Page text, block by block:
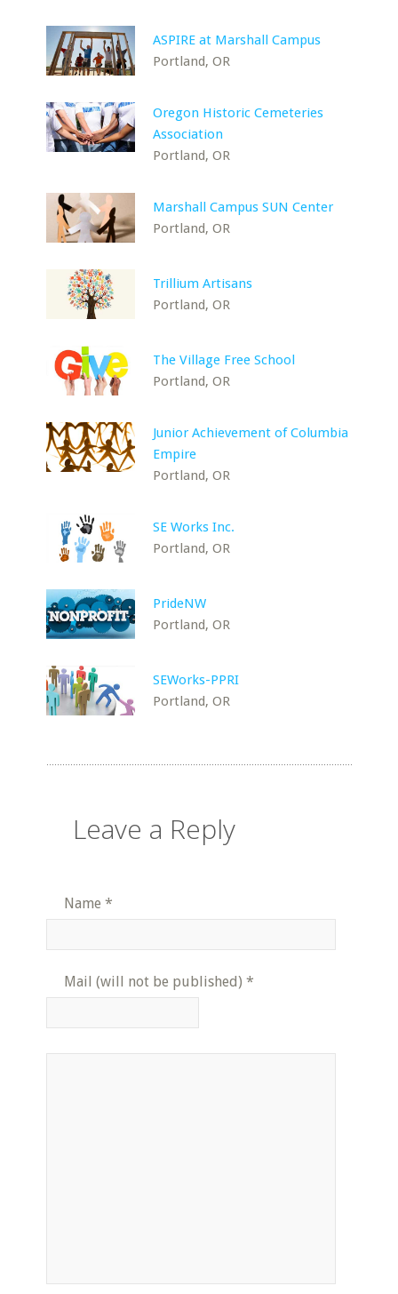
ASPIRE at Marshall Campus
Portland, OR
Oregon Historic Cemeteries
Association
Portland, OR
Marshall Campus SUN Center
Portland, OR
Trillium Artisans
Portland, OR
The Village Free School
Portland, OR
Junior Achievement of Columbia
Empire
Portland, OR
SE Works Inc.
Portland, OR
PrideNW
Portland, OR
SEWorks-PPRI
Portland, OR
Leave a Reply
Name *
Mail (will not be published) *